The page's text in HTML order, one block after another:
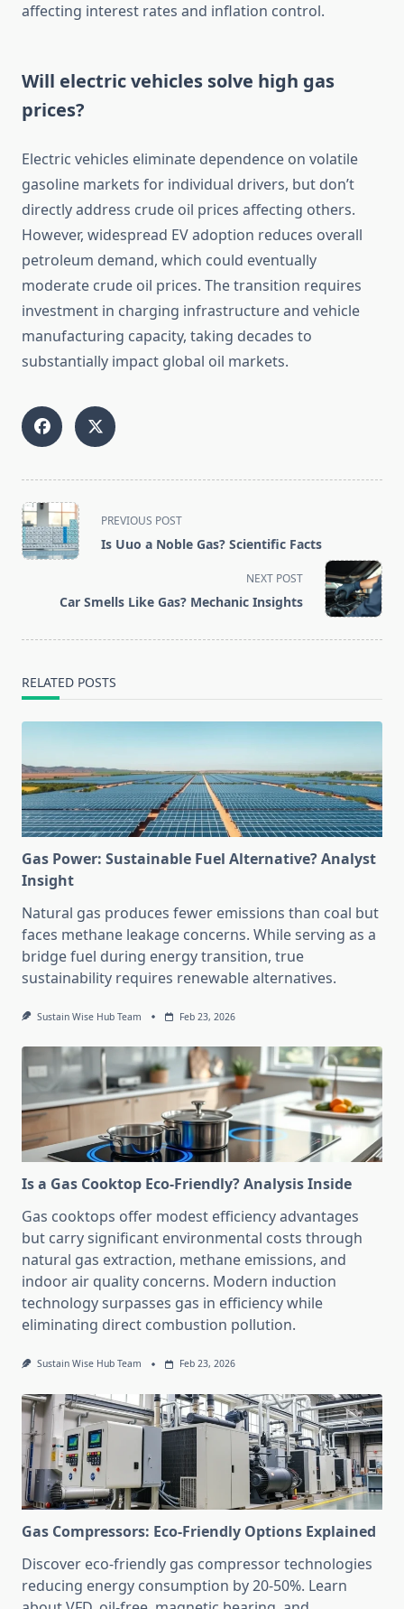
affecting interest rates and inflation control.
Will electric vehicles solve high gas
prices?
Electric vehicles eliminate dependence on volatile
gasoline markets for individual drivers, but don’t
directly address crude oil prices affecting others.
However, widespread EV adoption reduces overall
petroleum demand, which could eventually
moderate crude oil prices. The transition requires
investment in charging infrastructure and vehicle
manufacturing capacity, taking decades to
substantially impact global oil markets.
<span
class="nav-
subtitle
reader-
PREVIOUS POST
Is Uuo a Noble Gas? Scientific Facts
NEXT POST
Car Smells Like Gas? Mechanic Insights
RELATED POSTS
Gas Power: Sustainable Fuel Alternative? Analyst
Insight
Natural gas produces fewer emissions than coal but
faces methane leakage concerns. While serving as a
bridge fuel during energy transition, true
sustainability requires renewable alternatives.
Sustain Wise Hub Team Feb 23, 2026
Is a Gas Cooktop Eco-Friendly? Analysis Inside
Gas cooktops offer modest efficiency advantages
but carry significant environmental costs through
natural gas extraction, methane emissions, and
indoor air quality concerns. Modern induction
technology surpasses gas in efficiency while
eliminating direct combustion pollution.
Sustain Wise Hub Team Feb 23, 2026
Gas Compressors: Eco-Friendly Options Explained
Discover eco-friendly gas compressor technologies
reducing energy consumption by 20-50%. Learn